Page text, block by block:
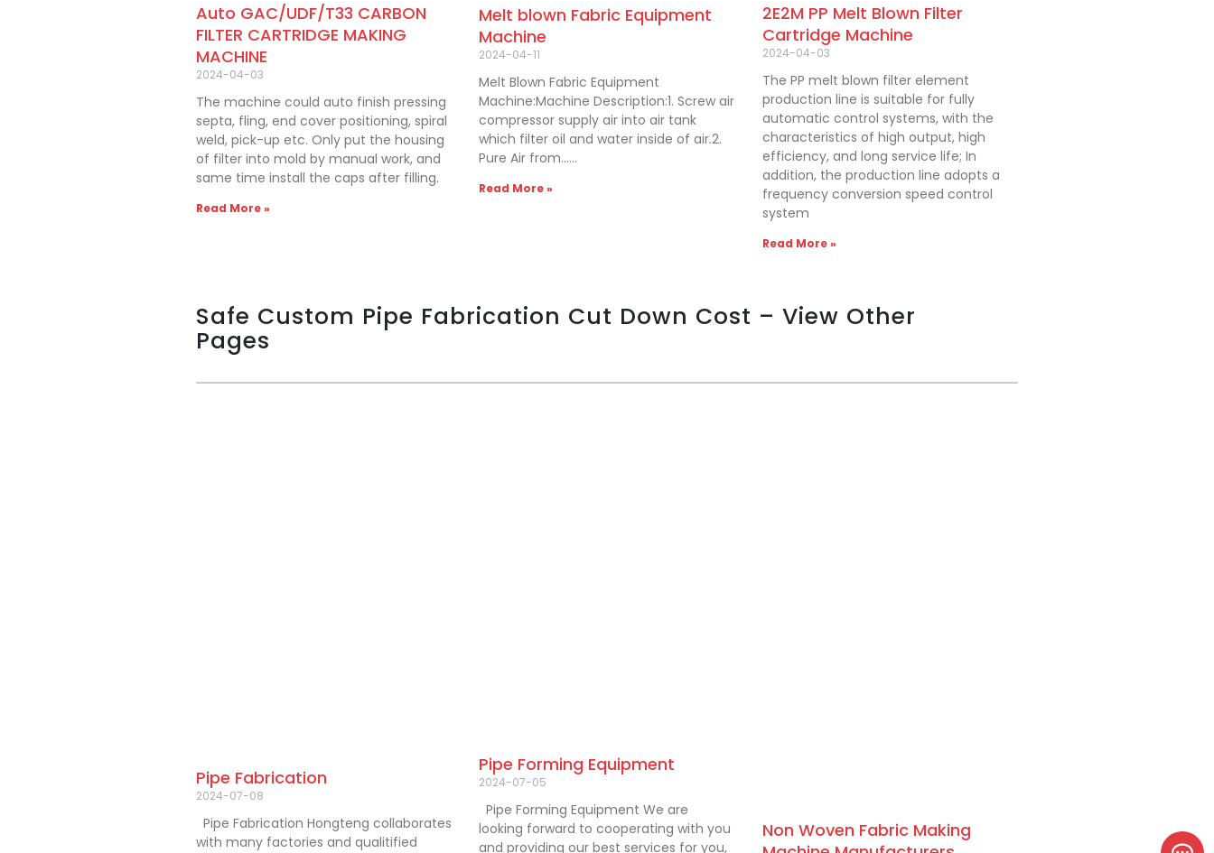
Auto GAC/UDF/T33 CARBON
FILTER CARTRIDGE MAKING
MACHINE
2024-04-03
The machine could auto finish pressing
septa, fling, end cover positioning, spiral
weld, pick-up etc. Only put the housing
of filter into mold by manual work, and
same time install the caps after filling.
Read More »
Melt blown Fabric Equipment
Machine
2024-04-11
Melt Blown Fabric Equipment
Machine:Machine Description:1. Screw air
compressor supply air into air tank
which filter oil and water inside of air.2.
Pure Air from……
Read More »
2E2M PP Melt Blown Filter
Cartridge Machine
2024-04-03
The PP melt blown filter element
production line is suitable for fully
automatic control systems, with the
characteristics of high output, high
efficiency, and long service life; In
addition, the production line adopts a
frequency conversion speed control
system
Read More »
Safe Custom Pipe Fabrication Cut Down Cost – View Other
Pages
Pipe Fabrication
2024-07-08
Pipe Fabrication Hongteng collaborates
with many factories and qualitified
Pipe Forming Equipment
2024-07-05
Pipe Forming Equipment We are
looking forward to cooperating with you
and providing our best services for you,
Non Woven Fabric Making